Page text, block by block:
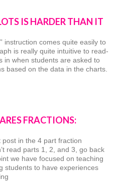
IS HARDER THAN IT
instruction comes quite easily to
is really quite intuitive to read-
in when students are asked to
based on the data in the charts.
FRACTIONS:
post in the 4 part fraction
read parts 1, 2, and 3, go back
we have focused on teaching
students to have experiences